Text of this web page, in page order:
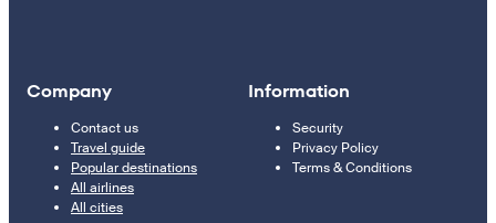
Company
Contact us
Travel guide
Popular destinations
All airlines
All cities
Information
Security
Privacy Policy
Terms & Conditions